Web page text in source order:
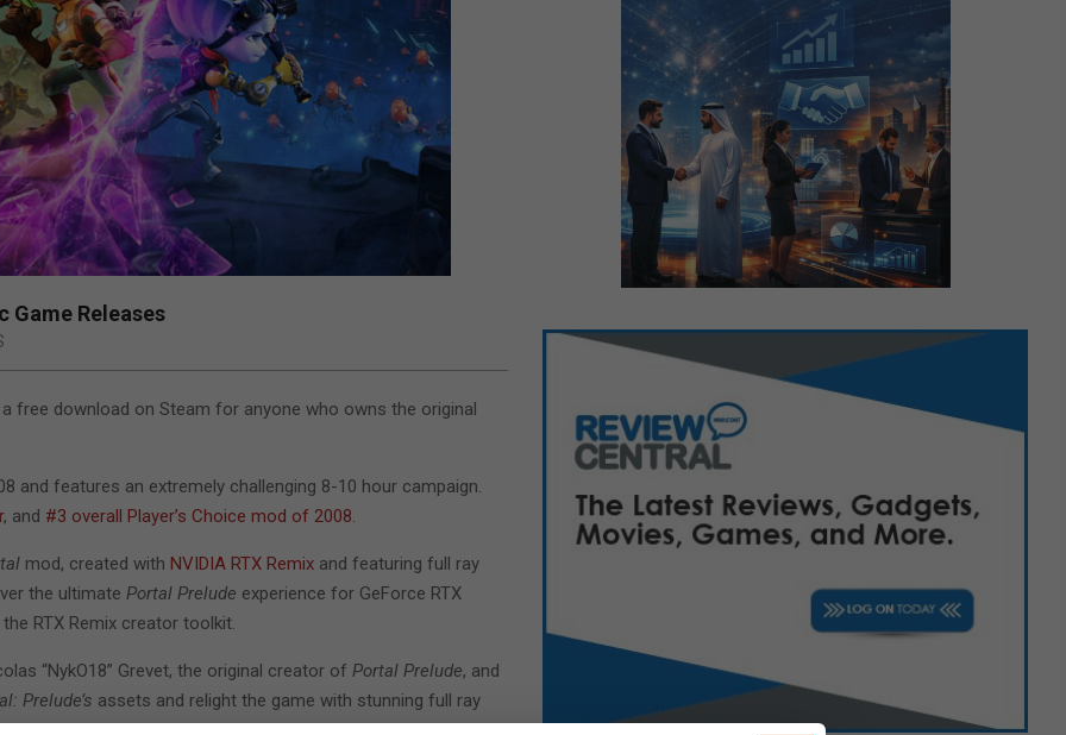
Game Releases
free download on Steam for anyone who owns the original
and features an extremely challenging 8-10 hour campaign.
, and #3 overall Player’s Choice mod of 2008.
mod, created with NVIDIA RTX Remix and featuring full ray
the ultimate Portal Prelude experience for GeForce RTX
RTX Remix creator toolkit.
“NykO18” Grevet, the original creator of Portal Prelude, and
Prelude’s assets and relight the game with stunning full ray